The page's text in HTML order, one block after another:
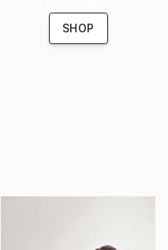
SHOP